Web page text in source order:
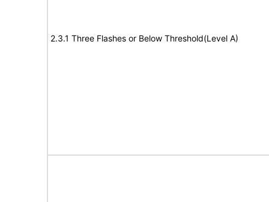
2.3.1 Three Flashes or Below Threshold(Level A)